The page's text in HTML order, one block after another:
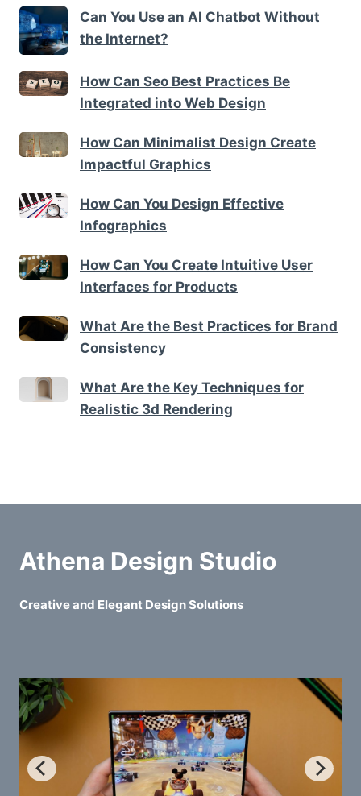
Can You Use an AI Chatbot Without
the Internet?
How Can Seo Best Practices Be
Integrated into Web Design
How Can Minimalist Design Create
Impactful Graphics
How Can You Design Effective
Infographics
How Can You Create Intuitive User
Interfaces for Products
What Are the Best Practices for Brand
Consistency
What Are the Key Techniques for
Realistic 3d Rendering
Athena Design Studio
Creative and Elegant Design Solutions